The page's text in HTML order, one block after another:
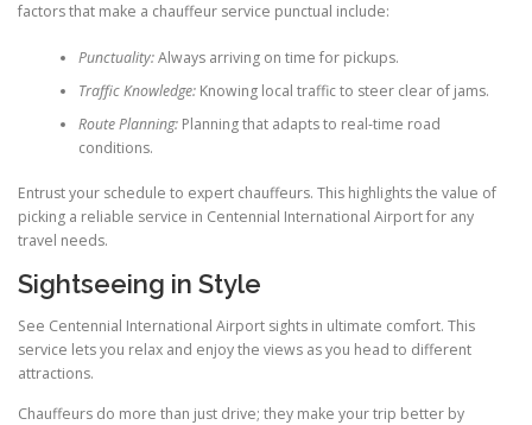
factors that make a chauffeur service punctual include:
Punctuality:Always arriving on time for pickups.
Traffic Knowledge:Knowing local traffic to steer clear of jams.
Route Planning:Planning that adapts to real-time road
conditions.
Entrust your schedule to expert chauffeurs. This highlights the value of
picking a reliable service in Centennial International Airport for any
travel needs.
Sightseeing in Style
See Centennial International Airport sights in ultimate comfort. This
service lets you relax and enjoy the views as you head to different
attractions.
Chauffeurs do more than just drive; they make your trip better by